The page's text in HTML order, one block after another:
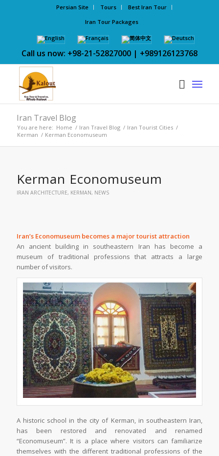
Persian Site Tours
Best Iran Tour
Iran Tour Packages
Call us now: +98-21-52827000 | +989126123768
Iran Travel Blog
You are here: Home / Iran Travel Blog / Iran Tourist Cities /
Kerman / Kerman Economuseum
Kerman Economuseum
IRAN ARCHITECTURE, KERMAN, NEWS
Iran’s Economuseum becomes a major tourist attraction
An ancient building in southeastern Iran has become a
museum of traditional professions that attracts a large
number of visitors.
A historic school in the city of Kerman, in southeastern Iran,
has been restored and renovated and renamed
“Economuseum”. It is a place where visitors can familiarize
themselves with the different traditional professions of the